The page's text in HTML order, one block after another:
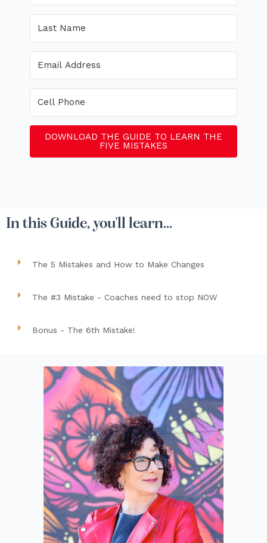
DOWNLOAD THE GUIDE TO LEARN THE
FIVE MISTAKES
In this Guide, you'll learn...
The 5 Mistakes and How to Make Changes
The #3 Mistake - Coaches need to stop NOW
Bonus - The 6th Mistake!